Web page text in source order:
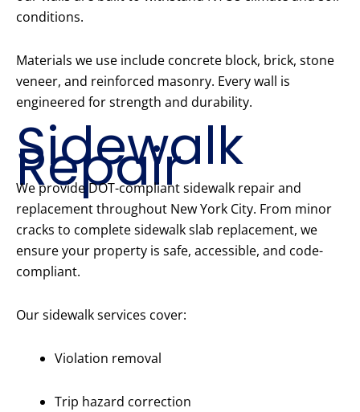
conditions.
Materials we use include concrete block, brick, stone
veneer, and reinforced masonry. Every wall is
engineered for strength and durability.
Sidewalk
Repair
We provide DOT-compliant sidewalk repair and
replacement throughout New York City. From minor
cracks to complete sidewalk slab replacement, we
ensure your property is safe, accessible, and code-
compliant.
Our sidewalk services cover:
Violation removal
Trip hazard correction